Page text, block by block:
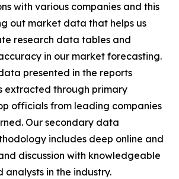
with various companies and this
out market data that helps us
research data tables and
in our market forecasting.
presented in the reports
extracted through primary
officials from leading companies
Our secondary data
includes deep online and
discussion with knowledgeable
analysts in the industry.